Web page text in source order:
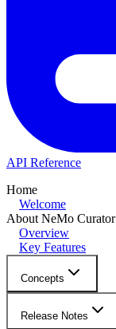
API Reference
Home
Welcome
About NeMo Curator
Overview
Key Features
Concepts
Release Notes